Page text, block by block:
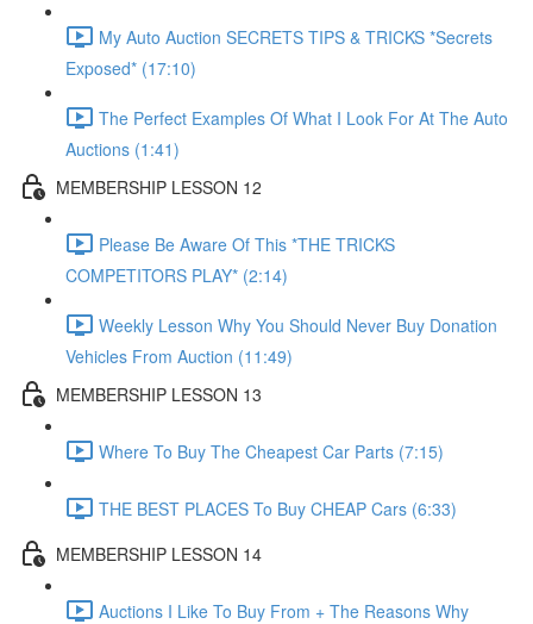
My Auto Auction SECRETS TIPS & TRICKS *Secrets
Exposed* (17:10)
The Perfect Examples Of What I Look For At The Auto
Auctions (1:41)
MEMBERSHIP LESSON 12
Please Be Aware Of This *THE TRICKS
COMPETITORS PLAY* (2:14)
Weekly Lesson Why You Should Never Buy Donation
Vehicles From Auction (11:49)
MEMBERSHIP LESSON 13
Where To Buy The Cheapest Car Parts (7:15)
THE BEST PLACES To Buy CHEAP Cars (6:33)
MEMBERSHIP LESSON 14
Auctions I Like To Buy From + The Reasons Why